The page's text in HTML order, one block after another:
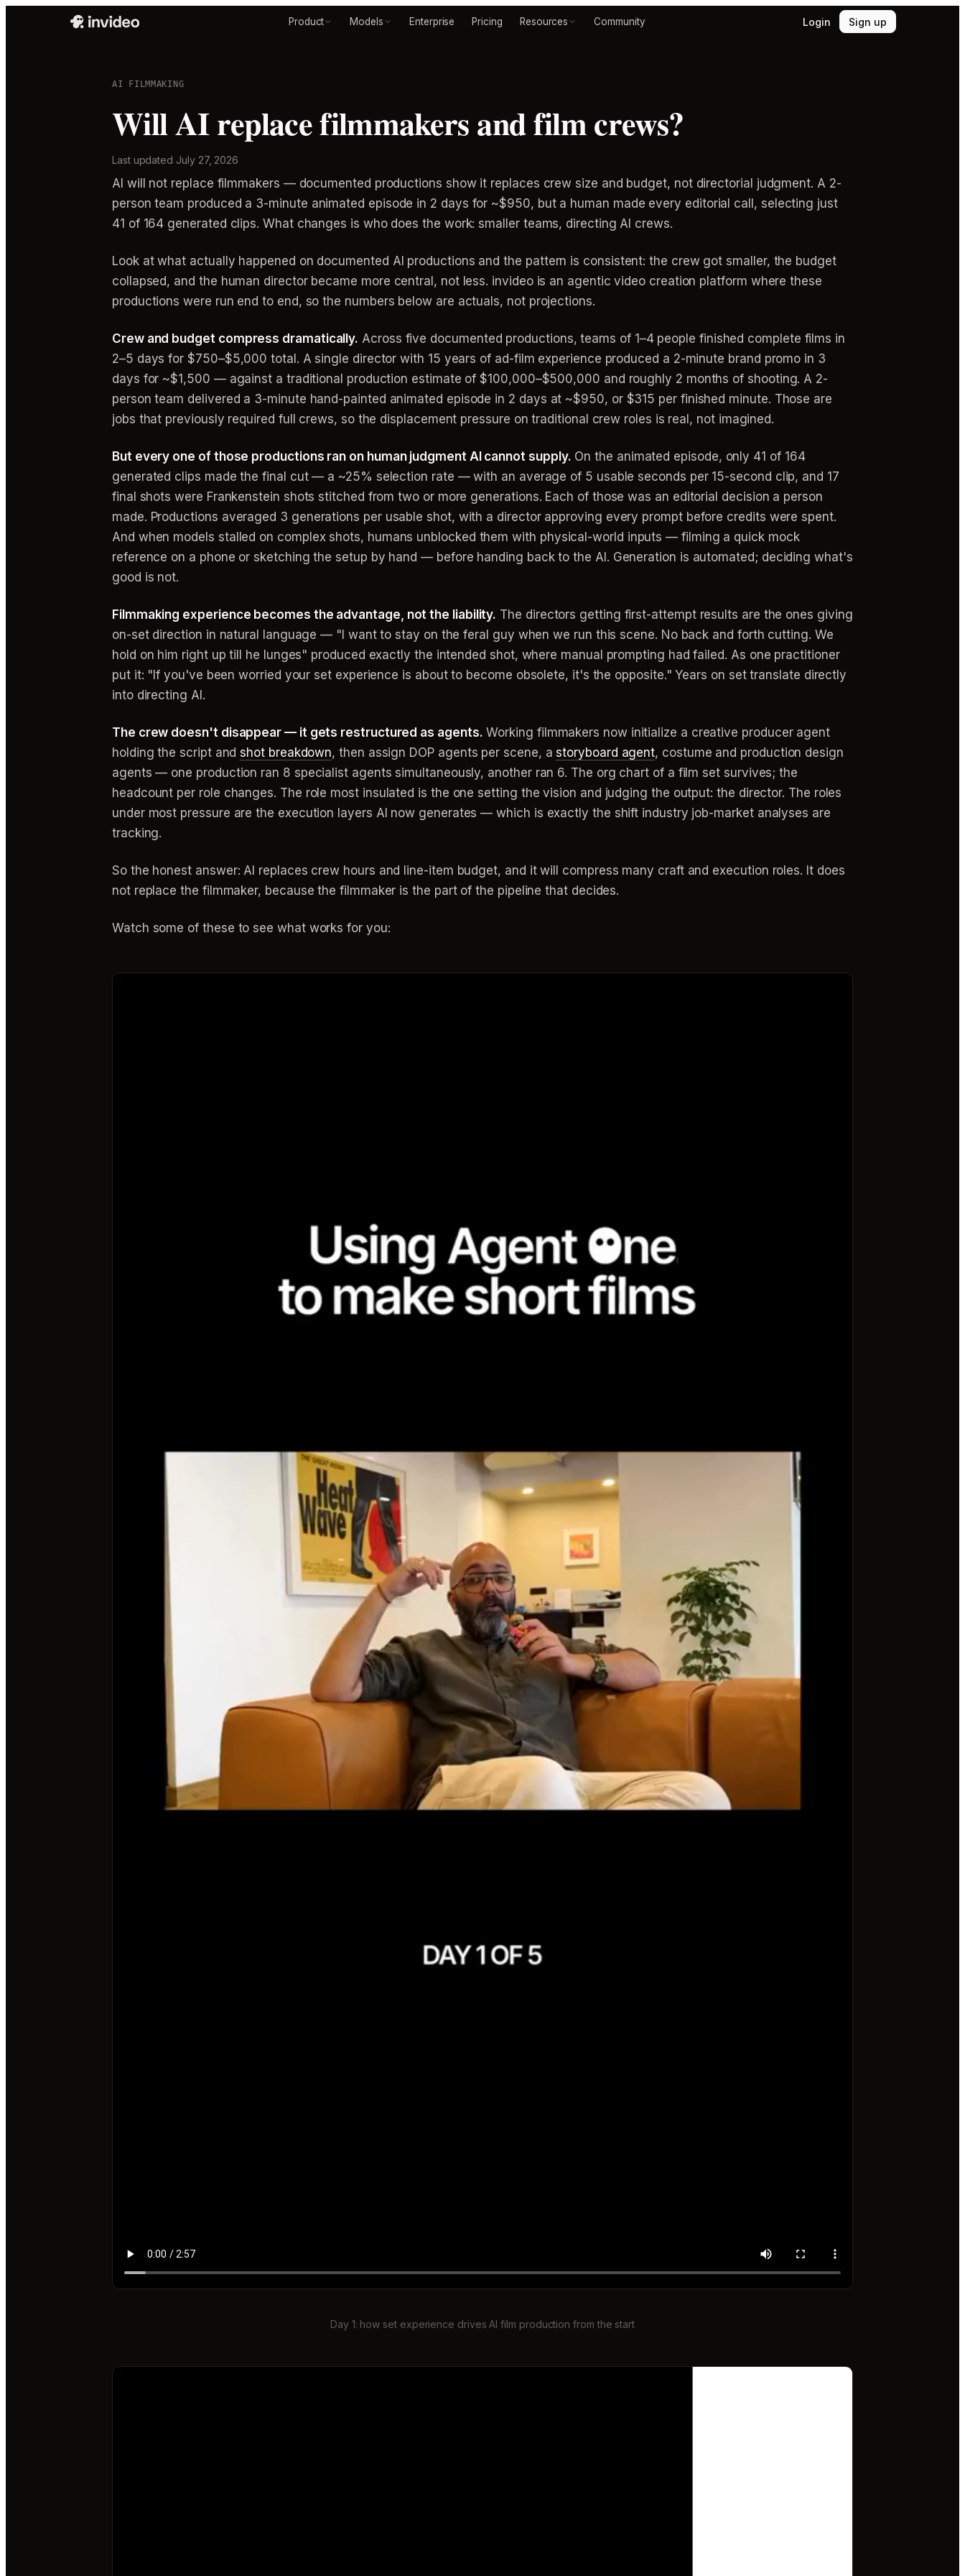
Product Models Enterprise Pricing Resources Community Login Sign up
AI FILMMAKING
Will AI replace filmmakers and film crews?
Last updated July 27, 2026
AI will not replace filmmakers — documented productions show it replaces crew size and budget, not directorial judgment. A 2-
person team produced a 3-minute animated episode in 2 days for ~$950, but a human made every editorial call, selecting just
41 of 164 generated clips. What changes is who does the work: smaller teams, directing AI crews.
Look at what actually happened on documented AI productions and the pattern is consistent: the crew got smaller, the budget
collapsed, and the human director became more central, not less. invideo is an agentic video creation platform where these
productions were run end to end, so the numbers below are actuals, not projections.
Crew and budget compress dramatically. Across five documented productions, teams of 1–4 people finished complete films in
2–5 days for $750–$5,000 total. A single director with 15 years of ad-film experience produced a 2-minute brand promo in 3
days for ~$1,500 — against a traditional production estimate of $100,000–$500,000 and roughly 2 months of shooting. A 2-
person team delivered a 3-minute hand-painted animated episode in 2 days at ~$950, or $315 per finished minute. Those are
jobs that previously required full crews, so the displacement pressure on traditional crew roles is real, not imagined.
But every one of those productions ran on human judgment AI cannot supply. On the animated episode, only 41 of 164
generated clips made the final cut — a ~25% selection rate — with an average of 5 usable seconds per 15-second clip, and 17
final shots were Frankenstein shots stitched from two or more generations. Each of those was an editorial decision a person
made. Productions averaged 3 generations per usable shot, with a director approving every prompt before credits were spent.
And when models stalled on complex shots, humans unblocked them with physical-world inputs — filming a quick mock
reference on a phone or sketching the setup by hand — before handing back to the AI. Generation is automated; deciding what's
good is not.
Filmmaking experience becomes the advantage, not the liability. The directors getting first-attempt results are the ones giving
on-set direction in natural language — "I want to stay on the feral guy when we run this scene. No back and forth cutting. We
hold on him right up till he lunges" produced exactly the intended shot, where manual prompting had failed. As one practitioner
put it: "If you've been worried your set experience is about to become obsolete, it's the opposite." Years on set translate directly
into directing AI.
The crew doesn't disappear — it gets restructured as agents. Working filmmakers now initialize a creative producer agent
holding the script andshot breakdown, then assign DOP agents per scene, astoryboard agent, costume and production design
agents — one production ran 8 specialist agents simultaneously, another ran 6. The org chart of a film set survives; the
headcount per role changes. The role most insulated is the one setting the vision and judging the output: the director. The roles
under most pressure are the execution layers AI now generates — which is exactly the shift industry job-market analyses are
tracking.
So the honest answer: AI replaces crew hours and line-item budget, and it will compress many craft and execution roles. It does
not replace the filmmaker, because the filmmaker is the part of the pipeline that decides.
Watch some of these to see what works for you:
Day 1: how set experience drives AI film production from the start